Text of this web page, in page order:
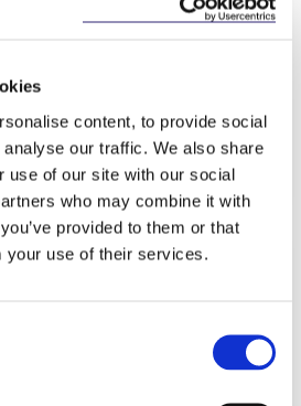
content, to provide social
our traffic. We also share
use of our site with our social
who may combine it with
provided to them or that
your use of their services.
launches
Discovery: A